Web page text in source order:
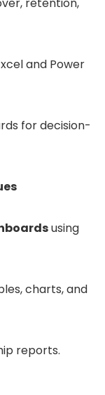
and Power
for decision-
using
charts, and
reports.